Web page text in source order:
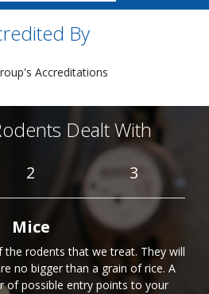
By
Dealt With
2 3
Mice
the rodents that we treat. They will
no bigger than a grain of rice. A
of possible entry points to your